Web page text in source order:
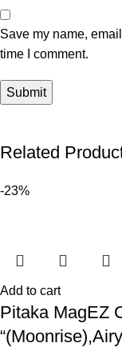
Save my name,
time I comment.
Related
-23%
Add to cart
Pitaka MagEZ